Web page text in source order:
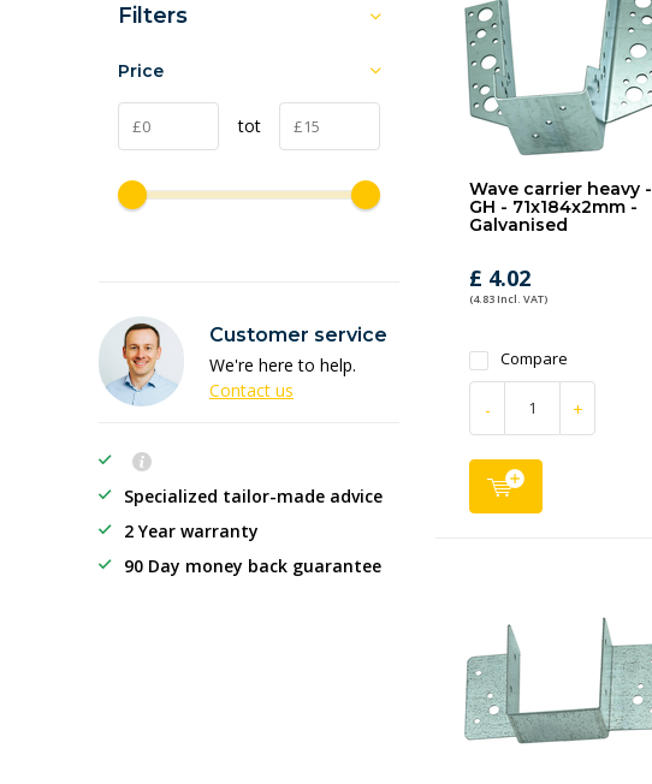
Wave carrier heavy -
GH - 71x184x2mm -
Galvanised
£ 4.02
(4.83 Incl. VAT)
Compare
- +
Filters
Price
tot
Customer service
We're here to help.
Contact us
Specialized tailor-made advice
2 Year warranty
90 Day money back guarantee